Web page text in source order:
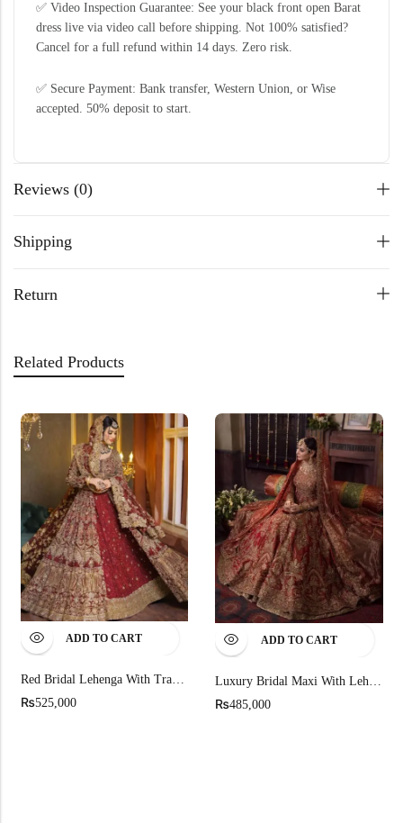
✅ Video Inspection Guarantee: See your black front open Barat
dress live via video call before shipping. Not 100% satisfied?
Cancel for a full refund within 14 days. Zero risk.
✅ Secure Payment: Bank transfer, Western Union, or Wise
accepted. 50% deposit to start.
Reviews (0)
Shipping
Return
Related Products
ADD TO CART
Red Bridal Lehenga With Traditional Gold Embroidered
₨525,000
ADD TO CART
₨485,000